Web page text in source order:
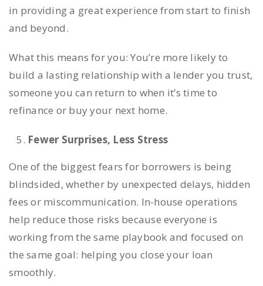
in providing a great experience from start to finish
and beyond.
What this means for you: You’re more likely to
build a lasting relationship with a lender you trust,
someone you can return to when it’s time to
refinance or buy your next home.
Fewer Surprises, Less Stress
One of the biggest fears for borrowers is being
blindsided, whether by unexpected delays, hidden
fees or miscommunication. In-house operations
help reduce those risks because everyone is
working from the same playbook and focused on
the same goal: helping you close your loan
smoothly.